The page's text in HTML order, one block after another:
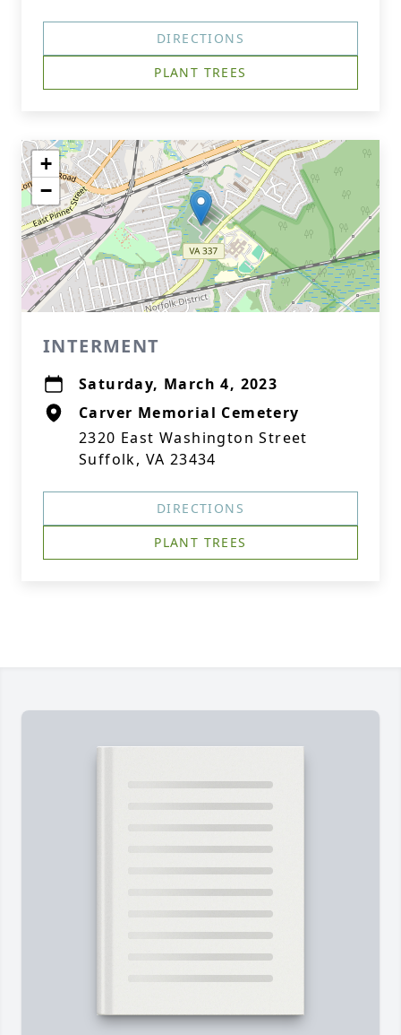
DIRECTIONS
PLANT TREES
+
−
INTERMENT
Saturday, March 4, 2023
Carver Memorial Cemetery
2320 East Washington Street
Suffolk, VA 23434
DIRECTIONS
PLANT TREES